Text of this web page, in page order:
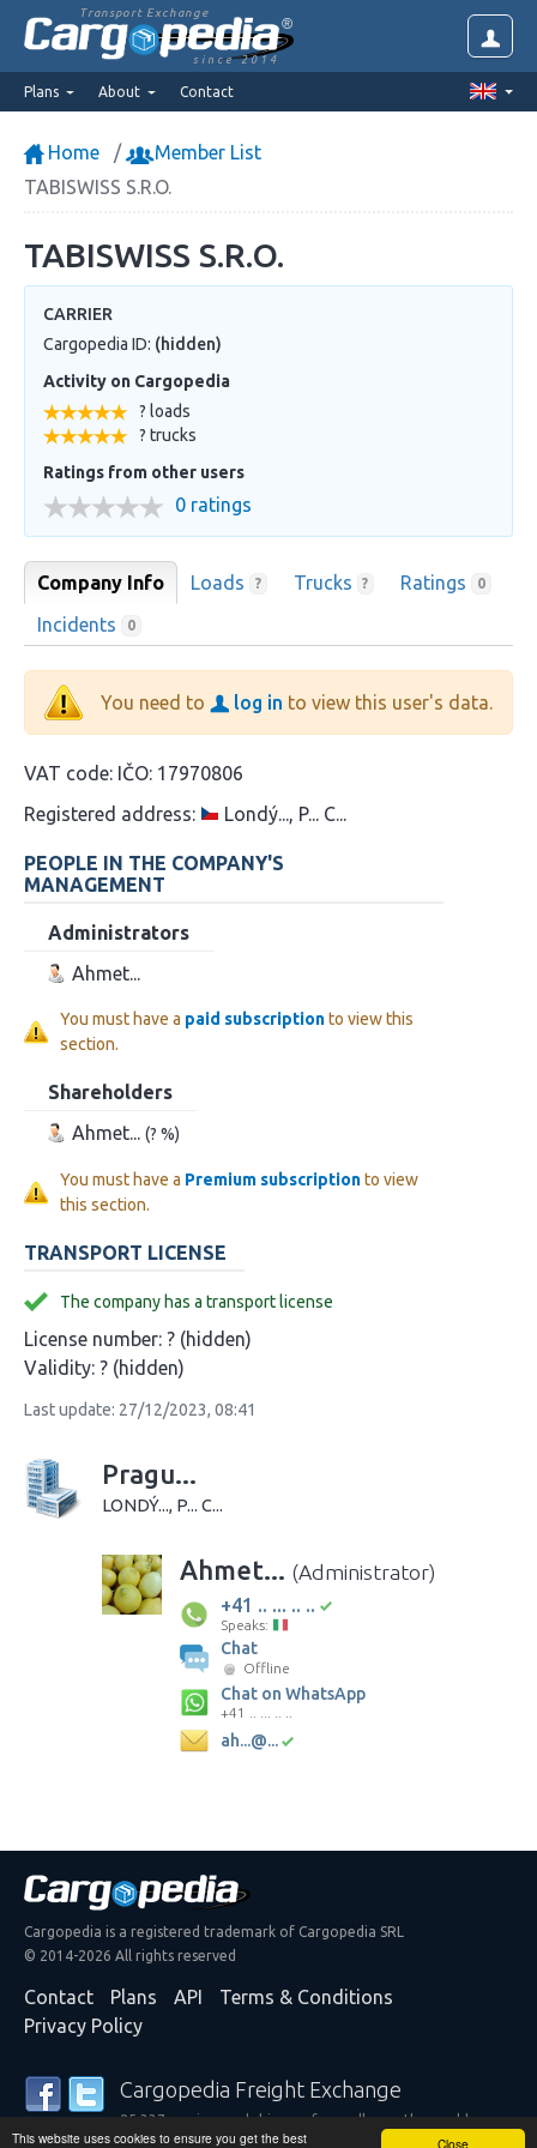
Close
This website uses cookies to ensure you get the best
Transport Exchange
since 2014
Plans About Contact
Home
Member List
TABISWISS S.R.O.
TABISWISS S.R.O.
CARRIER
Cargopedia ID: (hidden)
Activity on Cargopedia
? loads
? trucks
Ratings from other users
0 ratings
Company Info Loads ? Trucks ? Ratings 0
Incidents 0
You need to log in to view this user's data.
VAT code: IČO: 17970806
Registered address:
Londý..., P... C...
PEOPLE IN THE COMPANY'S
MANAGEMENT
Administrators
Ahmet...
You must have a paid subscriptionto view this
section.
Shareholders
Ahmet... (? %)
You must have a Premium subscriptionto view
this section.
TRANSPORT LICENSE
The company has a transport license
License number: ? (hidden)
Validity: ? (hidden)
Last update: 27/12/2023, 08:41
Pragu...
LONDÝ..., P... C...
Ahmet... (Administrator)
+41 .. ... .. ..
Speaks:
Chat
Offline
Chat on WhatsApp
+41 .. ... .. ..
ah...@...
Cargopedia is a registered trademark of Cargopedia SRL
© 2014-2026 All rights reserved
Contact Plans API
Terms & Conditions
Privacy Policy
Cargopedia Freight Exchange
25,337 carriers and shippers from all over the world are
trusting our services